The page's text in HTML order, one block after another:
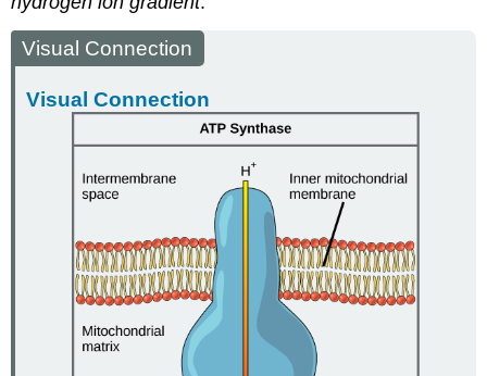
Visual Connection
Visual Connection